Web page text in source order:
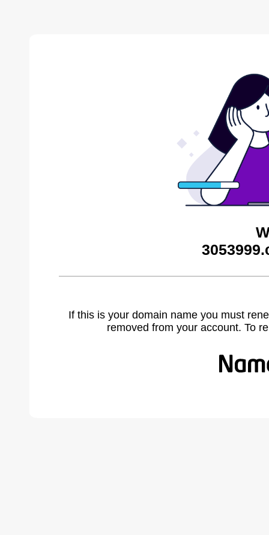
If this is your domain name you must
removed from your account. To